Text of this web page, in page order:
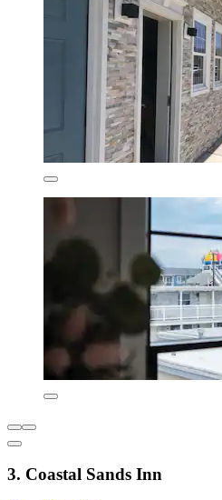
3. Coastal Sands Inn